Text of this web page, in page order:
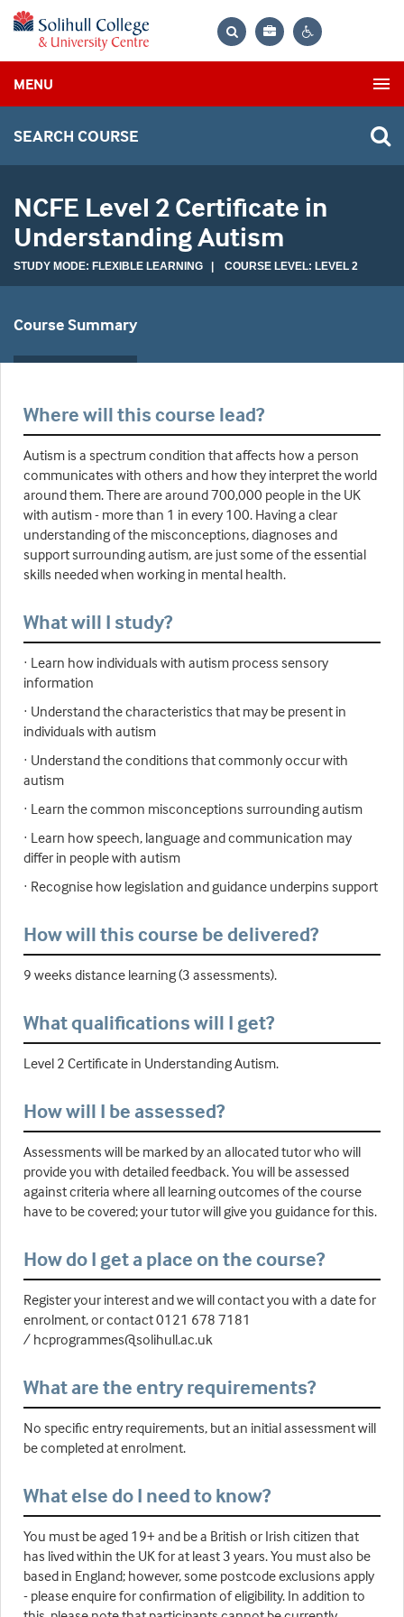
Bag
MENU
SEARCH COURSE
NCFE Level 2 Certificate in
Understanding Autism
STUDY MODE: FLEXIBLE LEARNING | COURSE LEVEL: LEVEL 2
Course Summary
Where will this course lead?
Autism is a spectrum condition that affects how a person
communicates with others and how they interpret the world
around them. There are around 700,000 people in the UK
with autism - more than 1 in every 100. Having a clear
understanding of the misconceptions, diagnoses and
support surrounding autism, are just some of the essential
skills needed when working in mental health.
What will I study?
· Learn how individuals with autism process sensory
information
· Understand the characteristics that may be present in
individuals with autism
· Understand the conditions that commonly occur with
autism
· Learn the common misconceptions surrounding autism
· Learn how speech, language and communication may
differ in people with autism
· Recognise how legislation and guidance underpins support
How will this course be delivered?
9 weeks distance learning (3 assessments).
What qualifications will I get?
Level 2 Certificate in Understanding Autism.
How will I be assessed?
Assessments will be marked by an allocated tutor who will
provide you with detailed feedback. You will be assessed
against criteria where all learning outcomes of the course
have to be covered; your tutor will give you guidance for this.
How do I get a place on the course?
Register your interest and we will contact you with a date for
enrolment, or contact 0121 678 7181
/ hcprogrammes@solihull.ac.uk
What are the entry requirements?
No specific entry requirements, but an initial assessment will
be completed at enrolment.
What else do I need to know?
You must be aged 19+ and be a British or Irish citizen that
has lived within the UK for at least 3 years. You must also be
based in England; however, some postcode exclusions apply
- please enquire for confirmation of eligibility. In addition to